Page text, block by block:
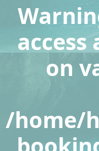
on
/home/